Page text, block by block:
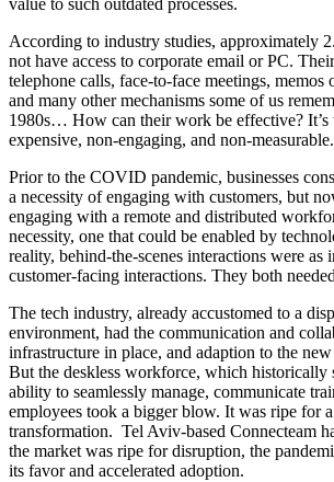
value to such outdated processes.
According to industry studies, approximately
not have access to corporate email or PC.
telephone calls, face-to-face meetings, memos
and many other mechanisms some of us
1980s… How can their work be effective? It’s
expensive, non-engaging, and non-measurable.
Prior to the COVID pandemic, businesses
a necessity of engaging with customers, but
engaging with a remote and distributed
necessity, one that could be enabled by
reality, behind-the-scenes interactions were as
customer-facing interactions. They both
The tech industry, already accustomed to a
environment, had the communication and
infrastructure in place, and adaption to the
But the deskless workforce, which historically
ability to seamlessly manage, communicate
employees took a bigger blow. It was ripe for
transformation. Tel Aviv-based Connecteam
the market was ripe for disruption, the
its favor and accelerated adoption.